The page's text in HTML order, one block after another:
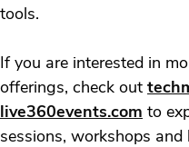
tools.
If you are interested in
offerings, check out
live360events.com to
sessions, workshops